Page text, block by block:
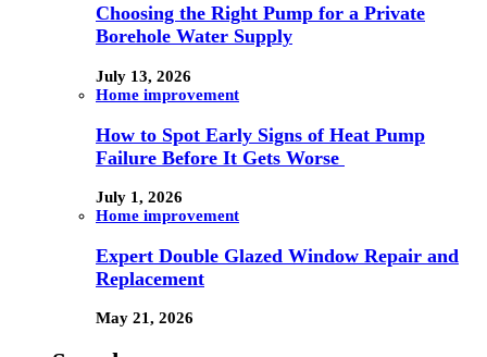
Choosing the Right Pump for a Private
Borehole Water Supply
July 13, 2026
Home improvement
How to Spot Early Signs of Heat Pump
Failure Before It Gets Worse
July 1, 2026
Home improvement
Expert Double Glazed Window Repair and
Replacement
May 21, 2026